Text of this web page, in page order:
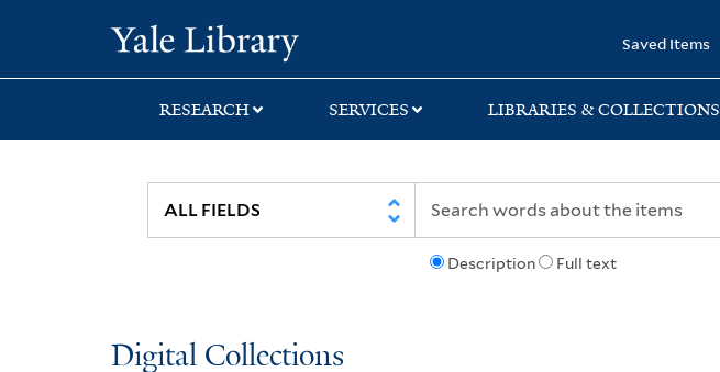
search
main
Saved Items
RESEARCH SERVICES LIBRARIES & COLLECTIONS
Description Full text
Digital Collections